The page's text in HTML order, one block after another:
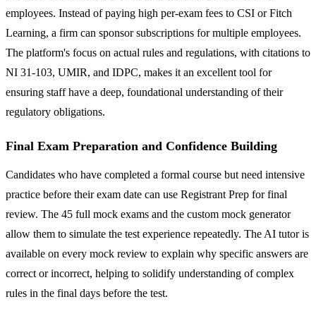
employees. Instead of paying high per-exam fees to CSI or Fitch
Learning, a firm can sponsor subscriptions for multiple employees.
The platform's focus on actual rules and regulations, with citations to
NI 31-103, UMIR, and IDPC, makes it an excellent tool for
ensuring staff have a deep, foundational understanding of their
regulatory obligations.
Final Exam Preparation and Confidence Building
Candidates who have completed a formal course but need intensive
practice before their exam date can use Registrant Prep for final
review. The 45 full mock exams and the custom mock generator
allow them to simulate the test experience repeatedly. The AI tutor is
available on every mock review to explain why specific answers are
correct or incorrect, helping to solidify understanding of complex
rules in the final days before the test.